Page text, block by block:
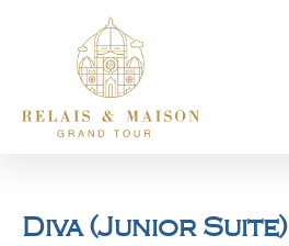
Diva (Junior Suite)